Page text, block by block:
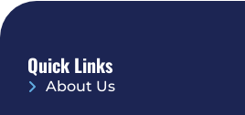
Quick Links
About Us